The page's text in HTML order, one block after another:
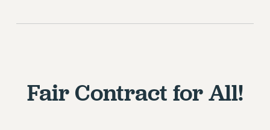
NEWS
Fair Contract for All!